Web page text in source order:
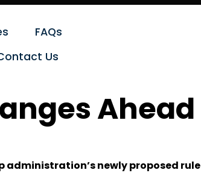
FAQs
Us
Ahead
administration’s newly proposed rule